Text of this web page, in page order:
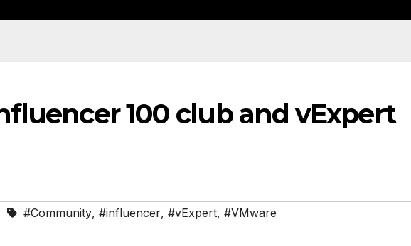
100 club and vExpert
#Community, #influencer, #vExpert, #VMware